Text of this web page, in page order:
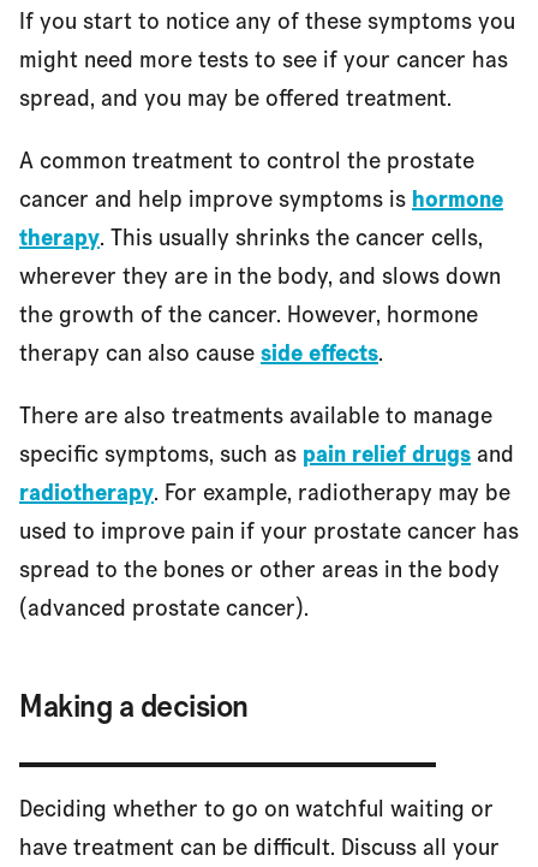
If you start to notice any of these symptoms you
might need more tests to see if your cancer has
spread, and you may be offered treatment.
A common treatment to control the prostate
cancer and help improve symptoms is hormone
therapy. This usually shrinks the cancer cells,
wherever they are in the body, and slows down
the growth of the cancer. However, hormone
therapy can also causeside effects.
There are also treatments available to manage
specific symptoms, such as pain relief drugsand
radiotherapy. For example, radiotherapy may be
used to improve pain if your prostate cancer has
spread to the bones or other areas in the body
(advanced prostate cancer).
Making a decision
Deciding whether to go on watchful waiting or
have treatment can be difficult. Discuss all your